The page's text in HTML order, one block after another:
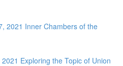
2021 Inner Chambers of the
Exploring the Topic of Union